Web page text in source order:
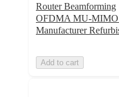
Router Beamforming
OFDMA MU-
Manufacturer
Add to cart